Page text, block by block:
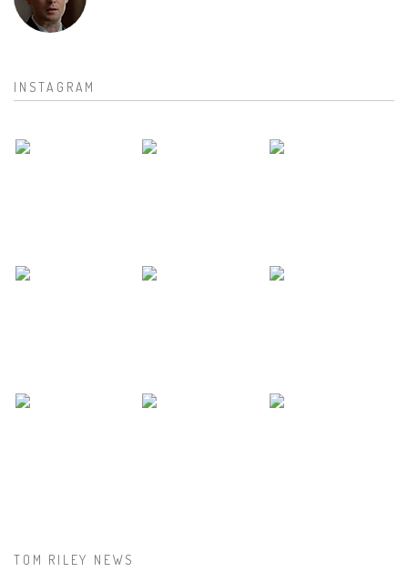
INSTAGRAM
TOM RILEY NEWS